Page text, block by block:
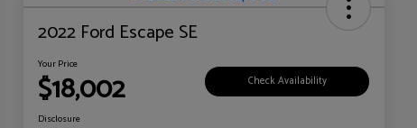
2022 Ford Escape SE
Your Price
$18,002 Check Availability
Disclosure